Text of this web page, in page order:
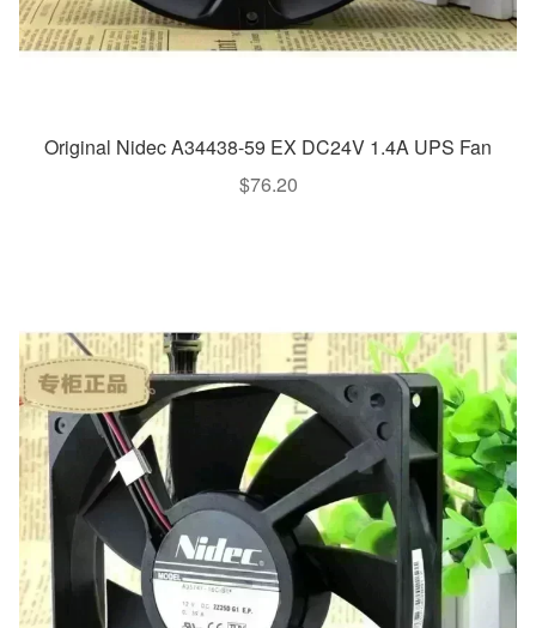
Original Nidec A34438-59 EX DC24V 1.4A UPS Fan
$76.20